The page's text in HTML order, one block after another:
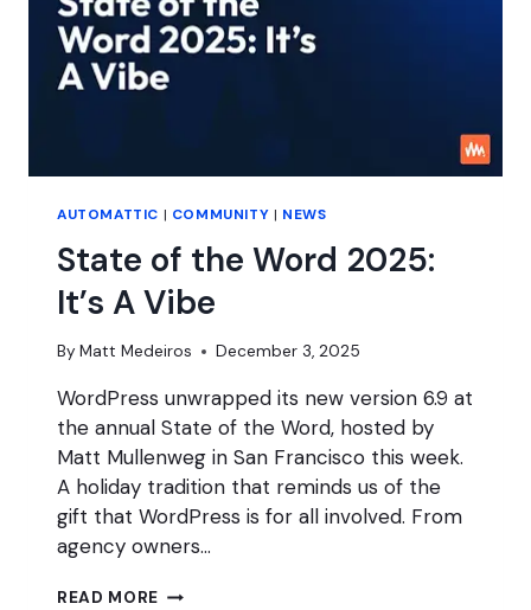
AUTOMATTIC | COMMUNITY | NEWS
State of the Word 2025:
It’s A Vibe
By Matt Medeiros December 3, 2025
WordPress unwrapped its new version 6.9 at
the annual State of the Word, hosted by
Matt Mullenweg in San Francisco this week.
A holiday tradition that reminds us of the
gift that WordPress is for all involved. From
agency owners…
READ MORE STATE